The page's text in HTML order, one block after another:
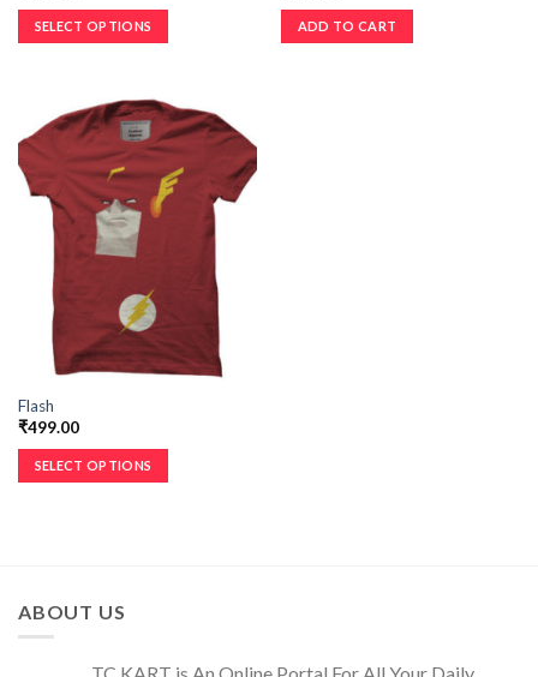
SELECT OPTIONS ADD TO CART
Flash
₹499.00
SELECT OPTIONS
ABOUT US
TC KART is An Online Portal For All Your Daily